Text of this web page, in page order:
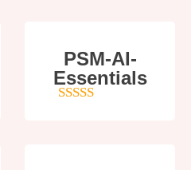
PSM-AI-
Essentials